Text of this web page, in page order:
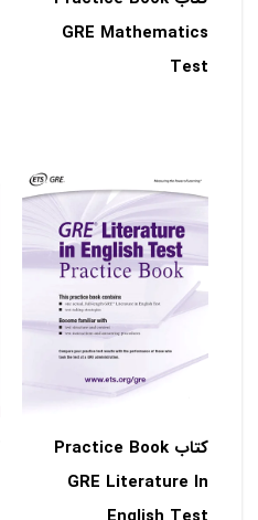
GRE Mathematics
Test
کتاب Practice Book
GRE Literature In